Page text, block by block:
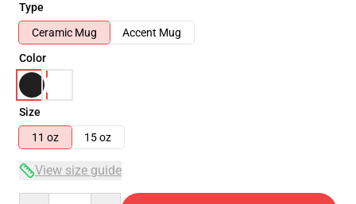
Type
Ceramic Mug
Accent Mug
Color
Size
11 oz
15 oz
View size guide